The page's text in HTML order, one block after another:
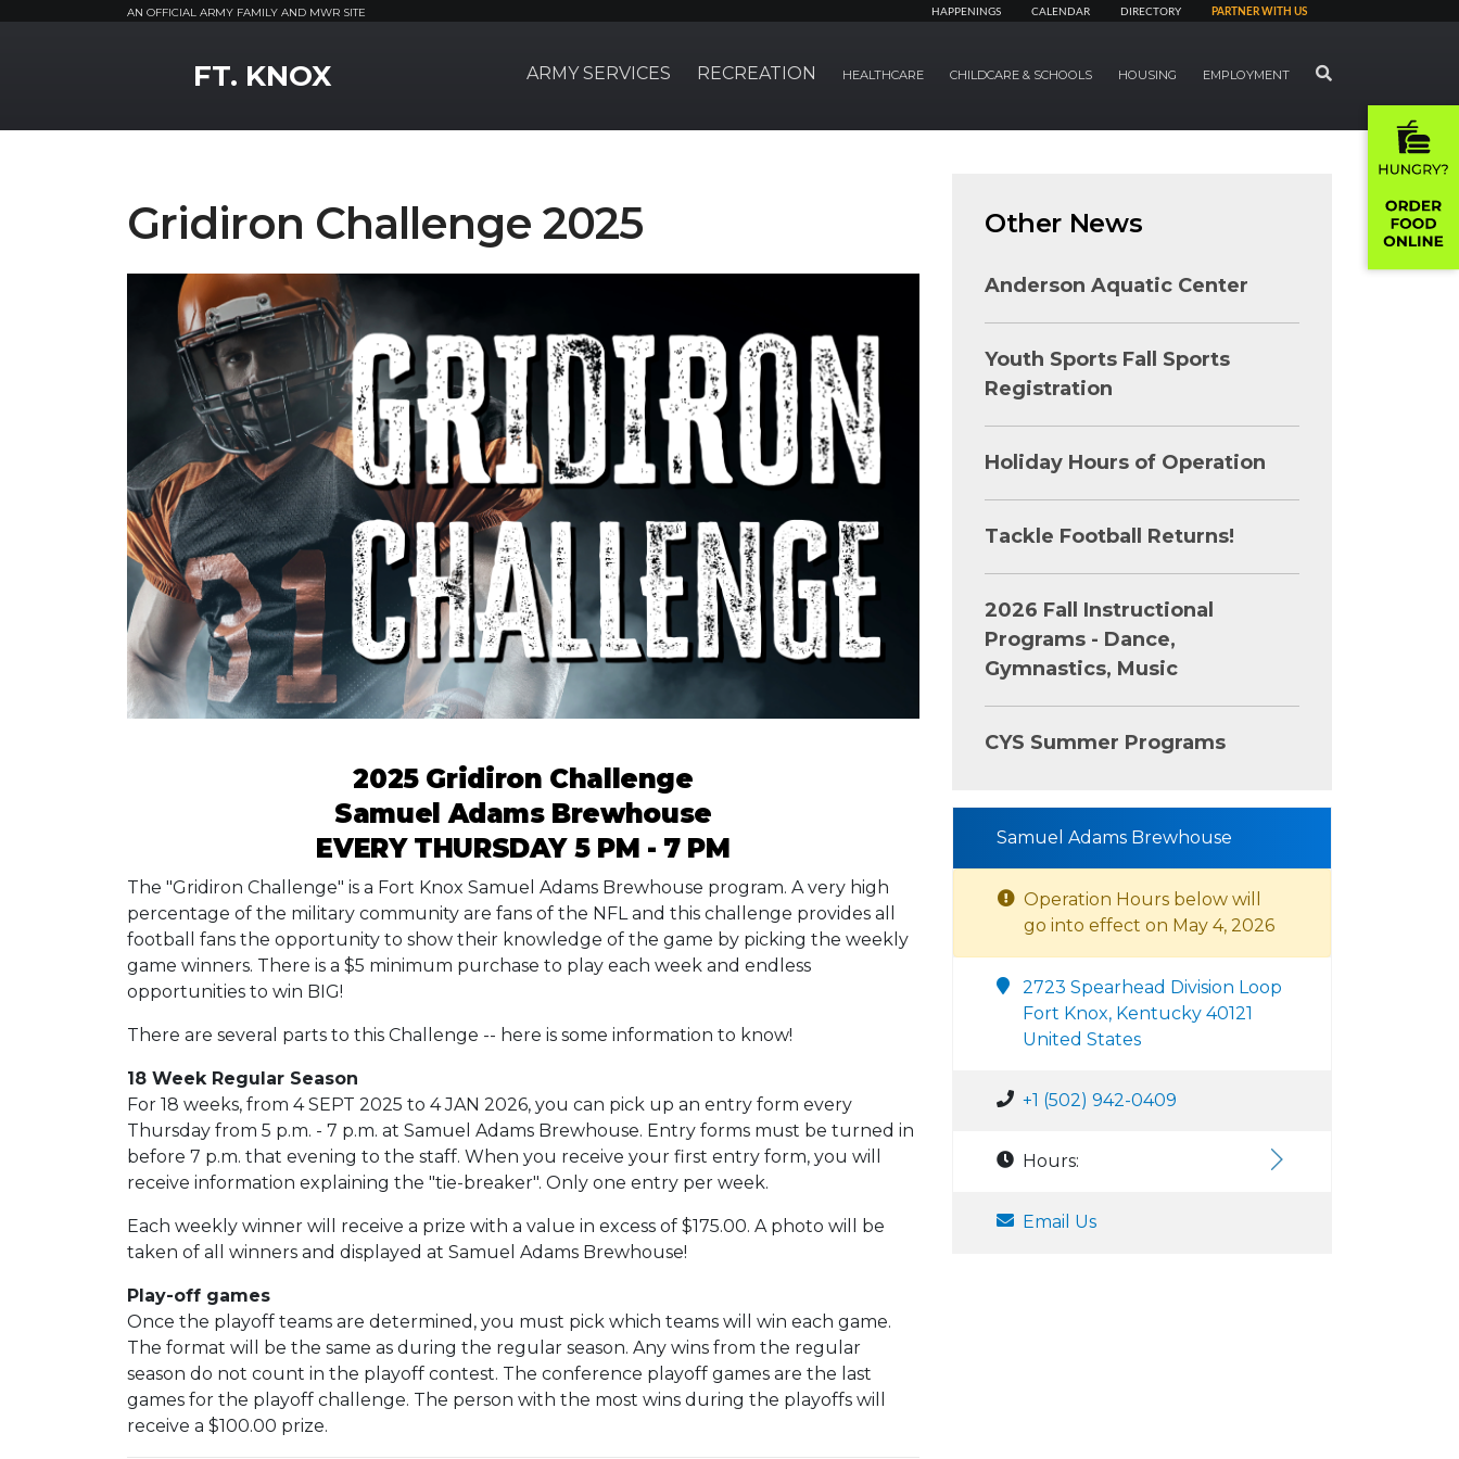
AN OFFICIAL ARMY FAMILY AND MWR SITE HAPPENINGS CALENDAR DIRECTORY PARTNER WITH US
FT. KNOX ARMY SERVICES RECREATION HEALTHCARE CHILDCARE & SCHOOLS HOUSING EMPLOYMENT SEARCH
Gridiron Challenge 2025
2025 Gridiron Challenge
Samuel Adams Brewhouse
EVERY THURSDAY 5 PM - 7 PM
The "Gridiron Challenge" is a Fort Knox Samuel Adams Brewhouse program. A very high
percentage of the military community are fans of the NFL and this challenge provides all
football fans the opportunity to show their knowledge of the game by picking the weekly
game winners. There is a $5 minimum purchase to play each week and endless
opportunities to win BIG!
There are several parts to this Challenge -- here is some information to know!
18 Week Regular Season
For 18 weeks, from 4 SEPT 2025 to 4 JAN 2026, you can pick up an entry form every
Thursday from 5 p.m. - 7 p.m. at Samuel Adams Brewhouse. Entry forms must be turned in
before 7 p.m. that evening to the staff. When you receive your first entry form, you will
receive information explaining the "tie-breaker". Only one entry per week.
Each weekly winner will receive a prize with a value in excess of $175.00. A photo will be
taken of all winners and displayed at Samuel Adams Brewhouse!
Play-off games
Once the playoff teams are determined, you must pick which teams will win each game.
The format will be the same as during the regular season. Any wins from the regular
season do not count in the playoff contest. The conference playoff games are the last
games for the playoff challenge. The person with the most wins during the playoffs will
receive a $100.00 prize.
Other News
Anderson Aquatic Center
Youth Sports Fall Sports
Registration
Holiday Hours of Operation
Tackle Football Returns!
2026 Fall Instructional
Programs - Dance,
Gymnastics, Music
CYS Summer Programs
Samuel Adams Brewhouse
Operation Hours below will
go into effect on May 4, 2026
2723 Spearhead Division Loop
Fort Knox, Kentucky 40121
United States
+1 (502) 942-0409
Hours:
Email Us